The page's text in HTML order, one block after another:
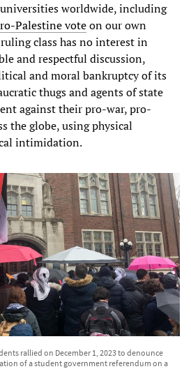
worldwide, including
Palestine voteon our own
class has no interest in
and respectful discussion,
and moral bankruptcy of its
thugs and agents of state
against their pro-war, pro-
the globe, using physical
intimidation.
rallied on December 1, 2023 to denounce
of a student government referendum on a